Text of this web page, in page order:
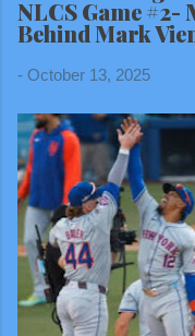
NLCS Game #2-
Behind Mark
- October 13, 2025